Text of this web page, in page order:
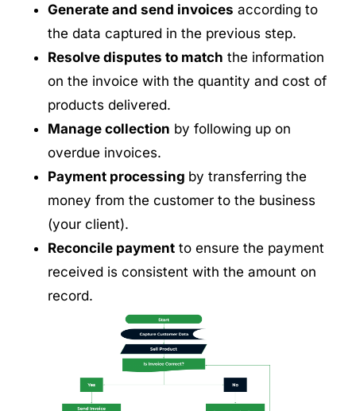
Generate and send invoices according to
the data captured in the previous step.
Resolve disputes to match the information
on the invoice with the quantity and cost of
products delivered.
Manage collection by following up on
overdue invoices.
Payment processing by transferring the
money from the customer to the business
(your client).
Reconcile paymentto ensure the payment
received is consistent with the amount on
record.